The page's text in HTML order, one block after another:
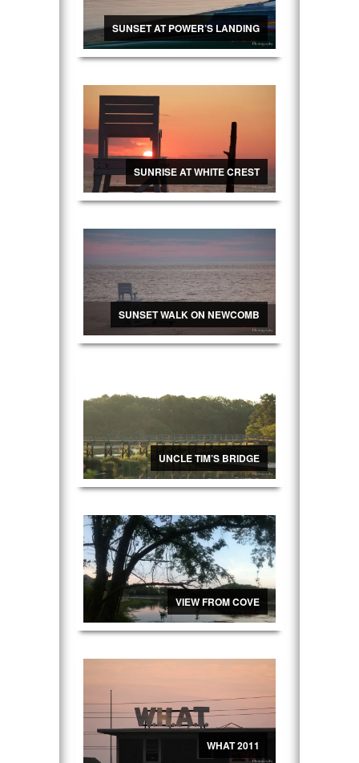
SUNSET AT POWER’S LANDING
SUNRISE AT WHITE CREST
SUNSET WALK ON NEWCOMB
UNCLE TIM’S BRIDGE
VIEW FROM COVE
WHAT 2011